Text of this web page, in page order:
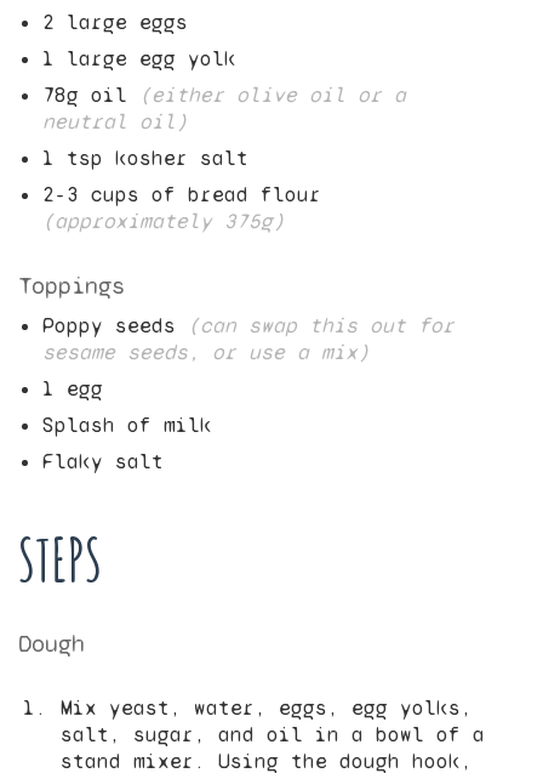
2 large eggs
1 large egg yolk
78g oil
(either olive oil or a
neutral oil)
1 tsp kosher salt
2-3 cups of bread flour
(approximately 375g)
Toppings
Poppy seeds
(can swap this out for
sesame seeds, or use a mix)
1 egg
Splash of milk
Flaky salt
STEPS
Dough
Mix yeast, water, eggs, egg yolks,
salt, sugar, and oil in a bowl of a
stand mixer. Using the dough hook,